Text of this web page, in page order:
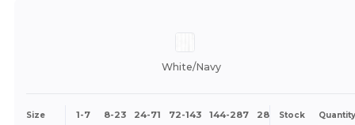
White/Navy
Size 1-7 8-23 24-71 72-143 144-287 288 + More
Stock Quantity